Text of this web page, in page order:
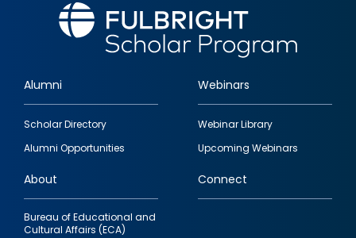
Footer
quick
links
Alumni
Scholar Directory
Alumni Opportunities
Webinars
Webinar Library
Upcoming Webinars
About
Bureau of Educational and
Cultural Affairs (ECA)
Connect